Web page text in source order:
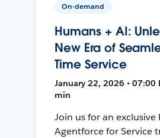
On-demand
Humans + AI:
New Era of
Time Service
January 22, 2026 • 07:00
min
Join us for an
Agentforce for Service